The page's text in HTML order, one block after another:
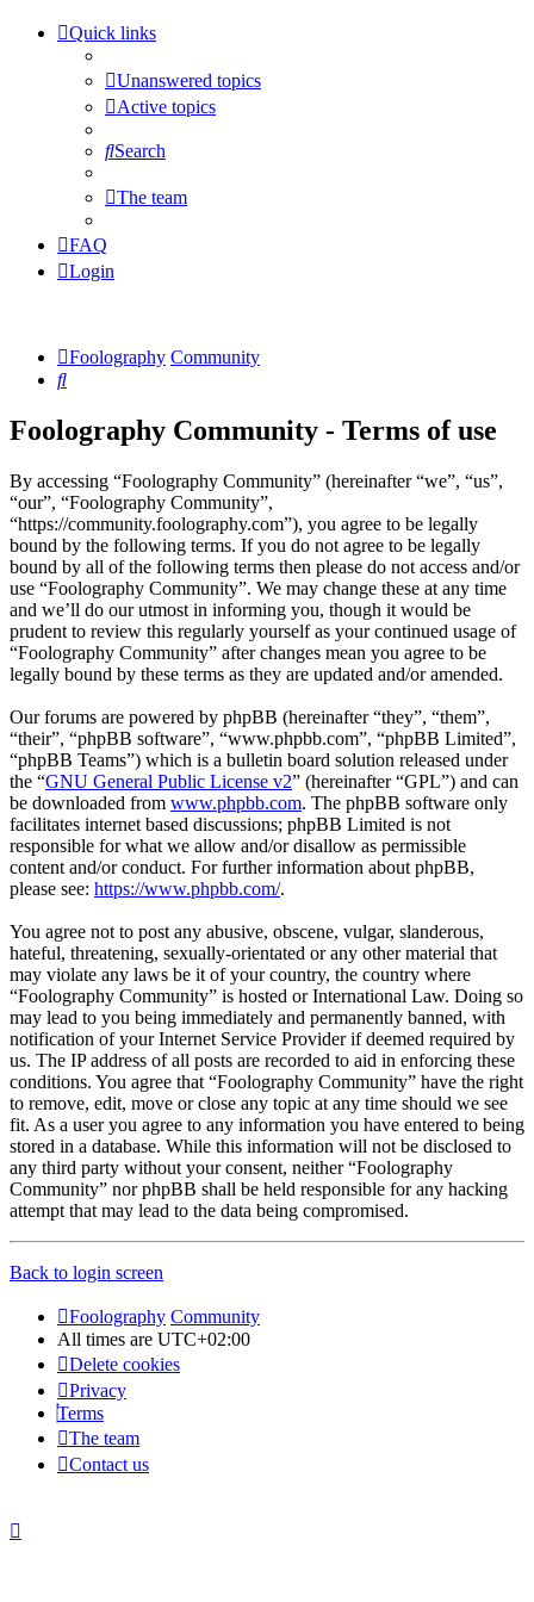
Quick links
Unanswered topics
Active topics
Search
The team
FAQ
Login
Foolography Community
Search
Foolography Community - Terms of use
By accessing “Foolography Community” (hereinafter “we”, “us”,
“our”, “Foolography Community”,
“https://community.foolography.com”), you agree to be legally
bound by the following terms. If you do not agree to be legally
bound by all of the following terms then please do not access and/or
use “Foolography Community”. We may change these at any time
and we’ll do our utmost in informing you, though it would be
prudent to review this regularly yourself as your continued usage of
“Foolography Community” after changes mean you agree to be
legally bound by these terms as they are updated and/or amended.
Our forums are powered by phpBB (hereinafter “they”, “them”,
“their”, “phpBB software”, “www.phpbb.com”, “phpBB Limited”,
“phpBB Teams”) which is a bulletin board solution released under
the “GNU General Public License v2” (hereinafter “GPL”) and can
be downloaded from www.phpbb.com. The phpBB software only
facilitates internet based discussions; phpBB Limited is not
responsible for what we allow and/or disallow as permissible
content and/or conduct. For further information about phpBB,
please see: https://www.phpbb.com/.
You agree not to post any abusive, obscene, vulgar, slanderous,
hateful, threatening, sexually-orientated or any other material that
may violate any laws be it of your country, the country where
“Foolography Community” is hosted or International Law. Doing so
may lead to you being immediately and permanently banned, with
notification of your Internet Service Provider if deemed required by
us. The IP address of all posts are recorded to aid in enforcing these
conditions. You agree that “Foolography Community” have the right
to remove, edit, move or close any topic at any time should we see
fit. As a user you agree to any information you have entered to being
stored in a database. While this information will not be disclosed to
any third party without your consent, neither “Foolography
Community” nor phpBB shall be held responsible for any hacking
attempt that may lead to the data being compromised.
Back to login screen
Foolography Community
All times are UTC+02:00
Delete cookies
Privacy
Terms
The team
Contact us